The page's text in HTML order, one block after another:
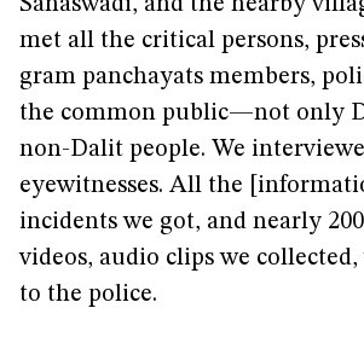
Sanaswadi, and the nearby
met all the critical persons,
gram panchayats members,
the common public—not only
non-Dalit people. We
eyewitnesses. All the
incidents we got, and nearly
videos, audio clips we
to the police.